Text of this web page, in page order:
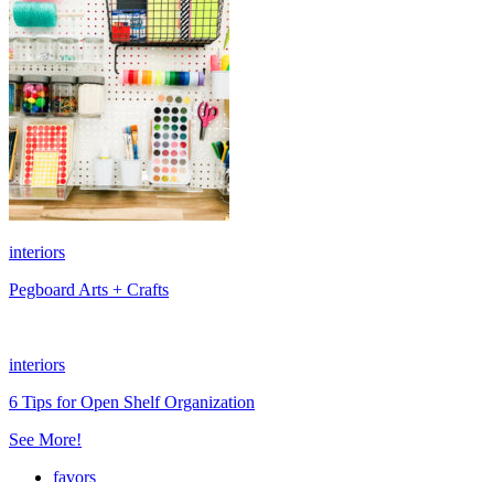
interiors
Pegboard Arts + Crafts
interiors
6 Tips for Open Shelf Organization
See More!
favors